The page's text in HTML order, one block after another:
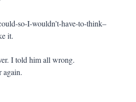
so-I-wouldn’t-have-to-think–
it.
I told him all wrong.
again.